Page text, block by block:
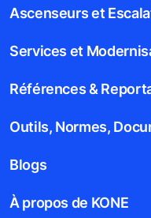
Ascenseurs et
Services et
Références &
Outils, Normes,
Blogs
À propos de KONE